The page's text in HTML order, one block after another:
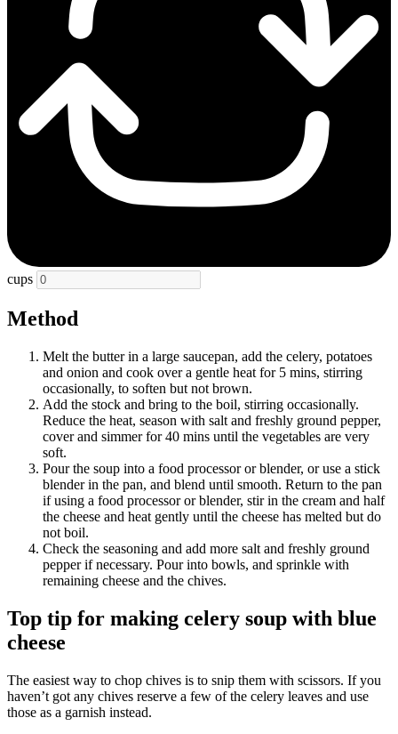
cups
Method
Melt the butter in a large saucepan, add the celery, potatoes
and onion and cook over a gentle heat for 5 mins, stirring
occasionally, to soften but not brown.
Add the stock and bring to the boil, stirring occasionally.
Reduce the heat, season with salt and freshly ground pepper,
cover and simmer for 40 mins until the vegetables are very
soft.
Pour the soup into a food processor or blender, or use a stick
blender in the pan, and blend until smooth. Return to the pan
if using a food processor or blender, stir in the cream and half
the cheese and heat gently until the cheese has melted but do
not boil.
Check the seasoning and add more salt and freshly ground
pepper if necessary. Pour into bowls, and sprinkle with
remaining cheese and the chives.
Top tip for making celery soup with blue
cheese
The easiest way to chop chives is to snip them with scissors. If you
haven’t got any chives reserve a few of the celery leaves and use
those as a garnish instead.